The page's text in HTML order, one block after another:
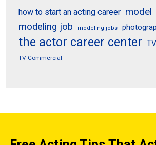
how to start an acting career model
modeling job modeling jobs
the actor career center
TV Commercial